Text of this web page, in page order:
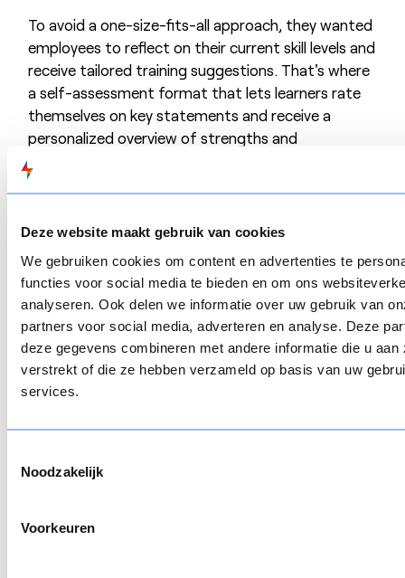
Deze website maakt gebruik van cookies
We gebruiken cookies om content en advertenties te
functies voor social media te bieden en om ons
analyseren. Ook delen we informatie over uw gebruik van
partners voor social media, adverteren en analyse. Deze
deze gegevens combineren met andere informatie die u aan
verstrekt of die ze hebben verzameld op basis van uw
services.
Noodzakelijk
Voorkeuren
To avoid a one-size-fits-all approach, they wanted
employees to reflect on their current skill levels and
receive tailored training suggestions. That's where
a self-assessment format that lets learners rate
themselves on key statements and receive a
personalized overview of strengths and
on their responses, learners get suggestions for
targeted recommendations, the customer
learning path, while focusing on what matters
most.
Support critical thinking in healthcare
One of our customers in the medical sector
sometimes controversial topics, such as
These are complex themes, where situations don’t